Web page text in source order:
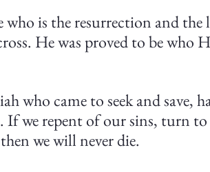
is the resurrection and the
He was proved to be who
who came to seek and save,
If we repent of our sins, turn
we will never die.